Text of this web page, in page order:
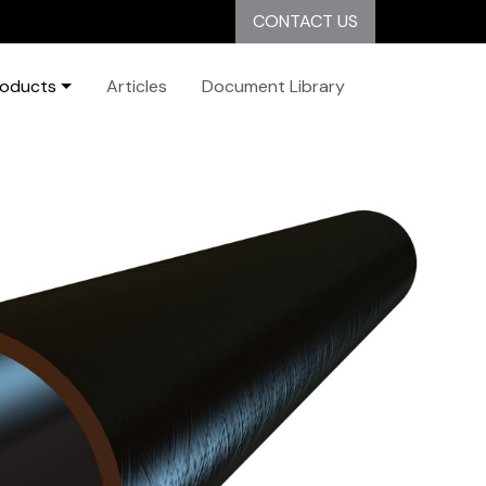
CONTACT US
Articles Document Library